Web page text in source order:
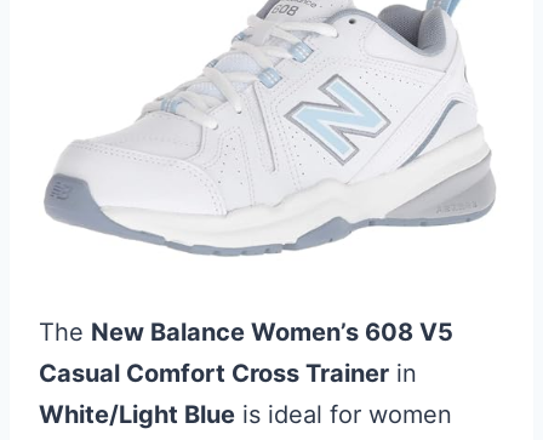
The New Balance Women’s 608 V5
Casual Comfort Cross Trainer in
White/Light Blue is ideal for women